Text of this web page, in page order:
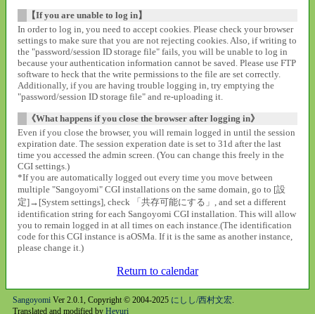
【If you are unable to log in】
In order to log in, you need to accept cookies. Please check your browser
settings to make sure that you are not rejecting cookies. Also, if writing to
the "password/session ID storage file" fails, you will be unable to log in
because your authentication information cannot be saved. Please use FTP
software to heck that the write permissions to the file are set correctly.
Additionally, if you are having trouble logging in, try emptying the
"password/session ID storage file" and re-uploading it.
《What happens if you close the browser after logging in》
Even if you close the browser, you will remain logged in until the session
expiration date. The session experation date is set to 31d after the last
time you accessed the admin screen. (You can change this freely in the
CGI settings.)
*If you are automatically logged out every time you move between
multiple "Sangoyomi" CGI installations on the same domain, go to [設
定]→[System settings], check 「共存可能にする」, and set a different
identification string for each Sangoyomi CGI installation. This will allow
you to remain logged in at all times on each instance.(The identification
code for this CGI instance is aOSMa. If it is the same as another instance,
please change it.)
Return to calendar
SangoyomiVer 2.0.1, Copyright © 2004-2025 にしし/西村文宏.
Translated and modified by Heyuri